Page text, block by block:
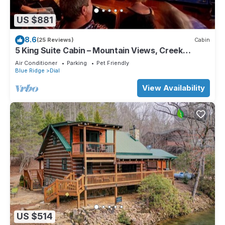
US $881
8.6(25 Reviews) Cabin
5 King Suite Cabin – Mountain Views, Creek
Access & Hot Tub
Air Conditioner Parking
Pet Friendly
Blue Ridge
Dial
View Availability
US $514